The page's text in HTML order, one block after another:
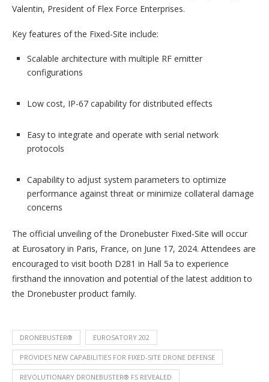
Valentin, President of Flex Force Enterprises.
Key features of the Fixed-Site include:
Scalable architecture with multiple RF emitter
configurations
Low cost, IP-67 capability for distributed effects
Easy to integrate and operate with serial network
protocols
Capability to adjust system parameters to optimize
performance against threat or minimize collateral damage
concerns
The official unveiling of the Dronebuster Fixed-Site will occur
at Eurosatory in Paris, France, on June 17, 2024. Attendees are
encouraged to visit booth D281 in Hall 5a to experience
firsthand the innovation and potential of the latest addition to
the Dronebuster product family.
DRONEBUSTER® EUROSATORY 202
PROVIDES NEW CAPABILITIES FOR FIXED-SITE DRONE DEFENSE
REVOLUTIONARY DRONEBUSTER® FS REVEALED